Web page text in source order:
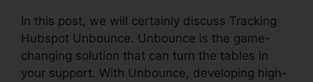
In this post, we will certainly discuss Tracking
Hubspot Unbounce. Unbounce is the game-
changing solution that can turn the tables in
your support. With Unbounce, developing high-